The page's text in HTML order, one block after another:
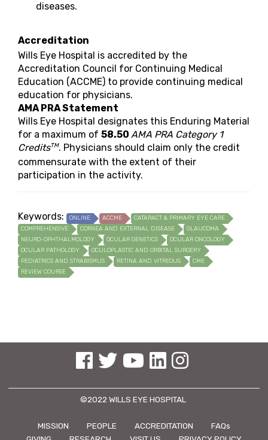
diseases.
Accreditation
Wills Eye Hospital is accredited by the
Accreditation Council for Continuing Medical
Education (ACCME) to provide continuing medical
education for physicians.
AMA PRA Statement
Wills Eye Hospital designates this Enduring Material
for a maximum of 58.50 AMA PRA Category 1
CreditsTM. Physicians should claim only the credit
commensurate with the extent of their
participation in the activity.
Keywords: ONLINE ACCME
CATARACT & PRIMARY EYE CARE
COMPREHENSIVE
CORNEA AND EXTERNAL DISEASE
GLAUCOMA
NEURO-OPHTHALMOLOGY
OCULAR GENETICS
OCULAR ONCOLOGY
OCULAR PATHOLOGY
OCULOPLASTIC AND ORBITAL SURGERY
PEDIATRICS AND STRABISMUS
RETINA AND VITREOUS
CME
REVIEW COURSE
See us on Facebook
See us on Twitter
See us on YouTube
See us on Linked In
See us on Instagram
©2022 WILLS EYE HOSPITAL
MISSION PEOPLE ACCREDITATION
FAQs